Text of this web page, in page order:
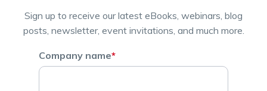
Sign up to receive our latest eBooks, webinars, blog
posts, newsletter, event invitations, and much more.
Company name*